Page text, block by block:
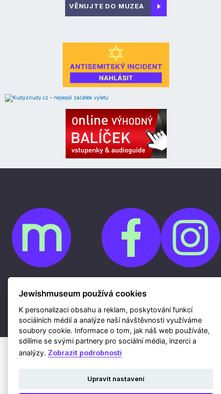
VĚNUJTE DO MUZEA
Ochrana osobních údajů
Whistleblowing
Mapa webu
Webdesign a hosting Nux s.r.o. | RSS
Jewishmuseum používá cookies
K personalizaci obsahu a reklam, poskytování funkcí
sociálních médií a analýze naší návštěvnosti využíváme
soubory cookie. Informace o tom, jak náš web používáte,
sdílíme se svými partnery pro sociální média, inzerci a
analýzy. Zobrazit podrobnosti
Upravit nastavení